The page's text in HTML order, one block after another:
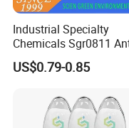
or carbon
the weight
Industrial Specialty
Chemicals Sgr0811
Corrosion Chemical for
Prevent Copper Pitting &
US$0.79-0.85